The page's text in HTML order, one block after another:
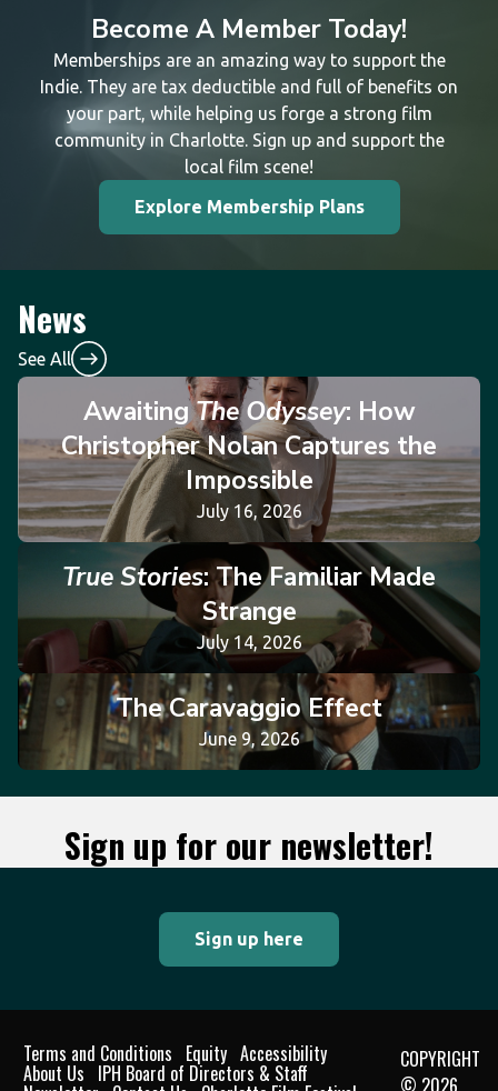
Become A Member Today!
Memberships are an amazing way to support the
Indie. They are tax deductible and full of benefits on
your part, while helping us forge a strong film
community in Charlotte. Sign up and support the
local film scene!
Explore Membership Plans
News
See All
AwaitingThe Odyssey: How
Christopher Nolan Captures the
Impossible
July 16, 2026
True Stories: The Familiar Made
Strange
July 14, 2026
The Caravaggio Effect
June 9, 2026
Sign up for our newsletter!
Sign up here
Terms and Conditions Equity Accessibility
About Us IPH Board of Directors & Staff
COPYRIGHT